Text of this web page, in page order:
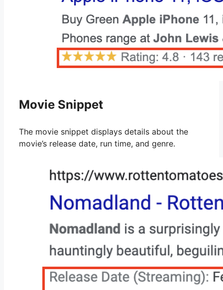
Movie Snippet
The movie snippet displays details about the
movie’s release date, run time, and genre.